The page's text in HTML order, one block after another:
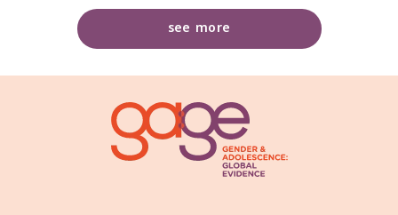
see more